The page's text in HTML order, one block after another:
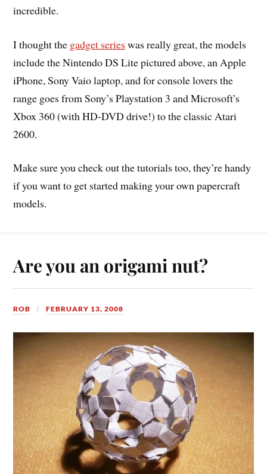
incredible.
I thought the gadget series was really great, the models
include the Nintendo DS Lite pictured above, an Apple
iPhone, Sony Vaio laptop, and for console lovers the
range goes from Sony’s Playstation 3 and Microsoft’s
Xbox 360 (with HD-DVD drive!) to the classic Atari
2600.
Make sure you check out the tutorials too, they’re handy
if you want to get started making your own papercraft
models.
Are you an origami nut?
ROB FEBRUARY 13, 2008